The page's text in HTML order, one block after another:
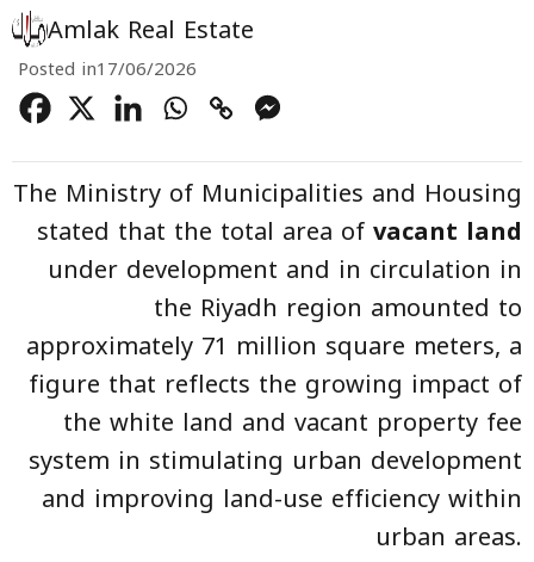
Amlak Real Estate
Posted in17/06/2026
The Ministry of Municipalities and Housing
stated that the total area ofvacant land
under development and in circulation in
the Riyadh region amounted to
approximately 71 million square meters, a
figure that reflects the growing impact of
the white land and vacant property fee
system in stimulating urban development
and improving land-use efficiency within
urban areas.